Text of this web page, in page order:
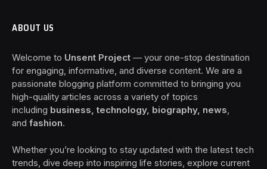
ABOUT US
Welcome to Unsent Project — your one-stop destination
for engaging, informative, and diverse content. We are a
passionate blogging platform committed to bringing you
high-quality articles across a variety of topics
including business, technology, biography, news
and fashion.
Whether you’re looking to stay updated with the latest tech
trends, dive deep into inspiring life stories, explore current